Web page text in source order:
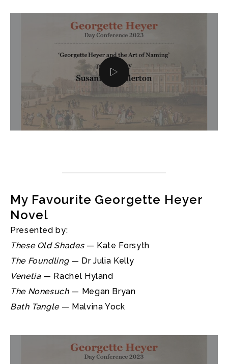
My Favourite Georgette Heyer
Novel
Presented by:
These Old Shades — Kate Forsyth
The Foundling— Dr Julia Kelly
Venetia— Rachel Hyland
The Nonesuch— Megan Bryan
Bath Tangle— Malvina Yock